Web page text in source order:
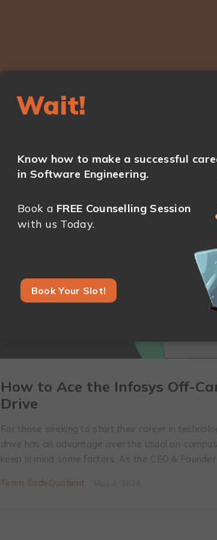
How to Ace the Infosys Off-
Drive
For those seeking to start their career in
drive has an advantage over the usual on-
keep in mind some factors. As the CEO &
Team CodeQuotient
Wait!
Know how to make a successful
in Software Engineering.
Book a FREE Counselling Session
with us Today.
Book Your Slot!